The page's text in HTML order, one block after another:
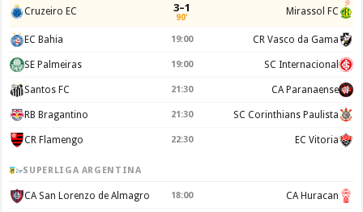
Cruzeiro EC 3–1
90' Mirassol FC
EC Bahia 19:00 CR Vasco da Gama
SE Palmeiras 19:00 SC Internacional
Santos FC 21:30 CA Paranaense
RB Bragantino 21:30 SC Corinthians Paulista
CR Flamengo 22:30 EC Vitoria
SUPERLIGA ARGENTINA
CA San Lorenzo de Almagro 18:00 CA Huracan